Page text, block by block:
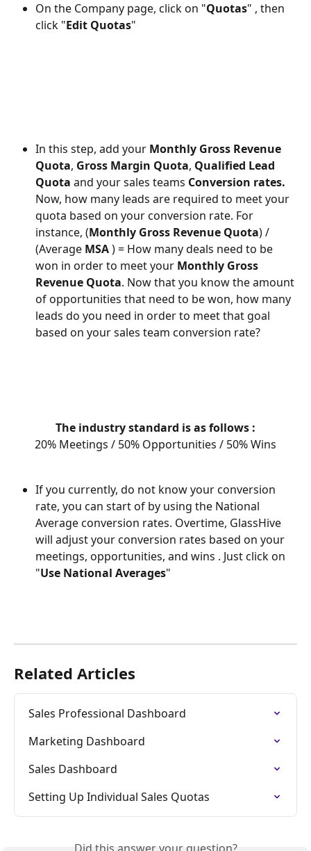
On the Company page, click on "Quotas" , then
click "Edit Quotas"
In this step, add your Monthly Gross Revenue
Quota, Gross Margin Quota, Qualified Lead
Quota and your sales teams Conversion rates.
Now, how many leads are required to meet your
quota based on your conversion rate. For
instance, (Monthly Gross Revenue Quota) /
(Average MSA ) = How many deals need to be
won in order to meet your Monthly Gross
Revenue Quota. Now that you know the amount
of opportunities that need to be won, how many
leads do you need in order to meet that goal
based on your sales team conversion rate?
The industry standard is as follows :
20% Meetings / 50% Opportunities / 50% Wins
If you currently, do not know your conversion
rate, you can start of by using the National
Average conversion rates. Overtime, GlassHive
will adjust your conversion rates based on your
meetings, opportunities, and wins . Just click on
"Use National Averages"
Related Articles
Sales Professional Dashboard
Marketing Dashboard
Sales Dashboard
Setting Up Individual Sales Quotas
Did this answer your question?